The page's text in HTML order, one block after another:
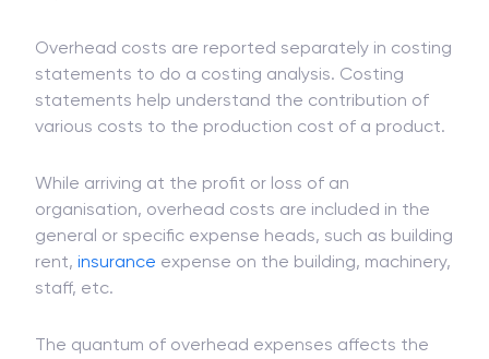
Overhead costs are reported separately in costing
statements to do a costing analysis. Costing
statements help understand the contribution of
various costs to the production cost of a product.
While arriving at the profit or loss of an
organisation, overhead costs are included in the
general or specific expense heads, such as building
rent, insurance expense on the building, machinery,
staff, etc.
The quantum of overhead expenses affects the